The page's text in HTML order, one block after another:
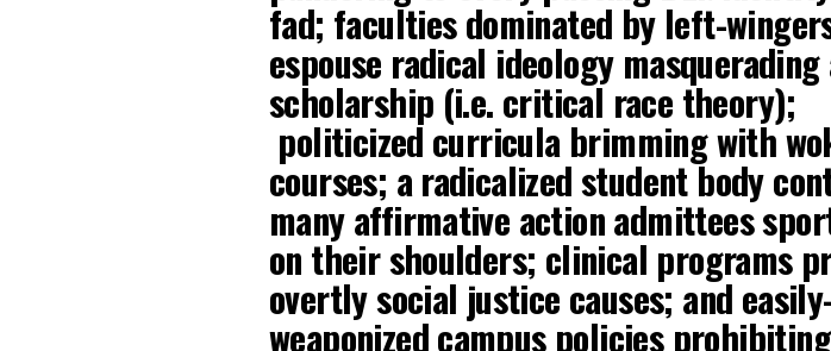
fad; faculties dominated by left-
espouse radical ideology masquerading
scholarship (i.e. critical race theory);
politicized curricula brimming with
courses; a radicalized student body
many affirmative action admittees
on their shoulders; clinical programs
overtly social justice causes; and
weaponized campus policies prohibiting